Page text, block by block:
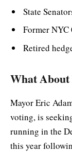
State
Former
Retired
What
Mayor Eric
voting, is
running in the
this year